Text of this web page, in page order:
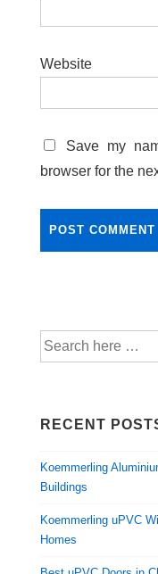
Website
Save my
browser for the
RECENT
Koemmerling
Buildings
Koemmerling uPVC
Homes